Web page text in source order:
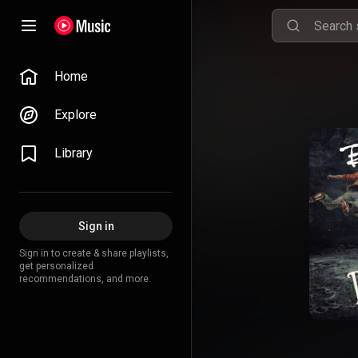
Home
Explore
Library
Sign in
Sign in to create & share playlists,
get personalized
recommendations, and more.